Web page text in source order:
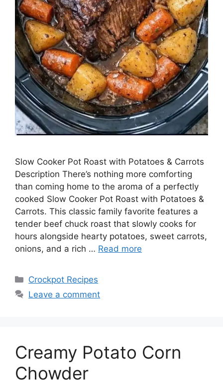
Slow Cooker Pot Roast with Potatoes & Carrots
Description There’s nothing more comforting
than coming home to the aroma of a perfectly
cooked Slow Cooker Pot Roast with Potatoes &
Carrots. This classic family favorite features a
tender beef chuck roast that slowly cooks for
hours alongside hearty potatoes, sweet carrots,
onions, and a rich … Read more
Categories
Crockpot Recipes
Leave a comment
Creamy Potato Corn
Chowder